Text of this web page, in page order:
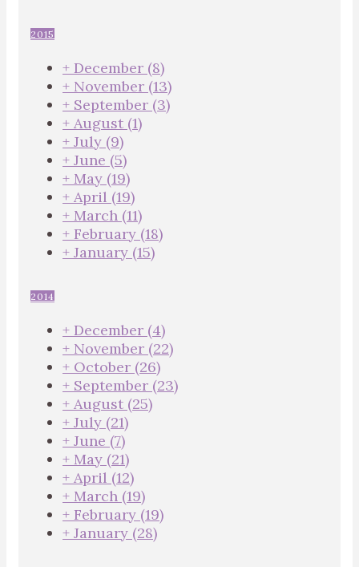
2015
+ December (8)
+ November (13)
+ September (3)
+ August (1)
+ July (9)
+ June (5)
+ May (19)
+ April (19)
+ March (11)
+ February (18)
+ January (15)
2014
+ December (4)
+ November (22)
+ October (26)
+ September (23)
+ August (25)
+ July (21)
+ June (7)
+ May (21)
+ April (12)
+ March (19)
+ February (19)
+ January (28)